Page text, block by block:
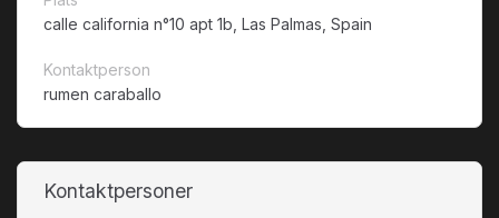
calle california n°10 apt 1b, Las Palmas, Spain
Kontaktperson
rumen caraballo
Kontaktpersoner